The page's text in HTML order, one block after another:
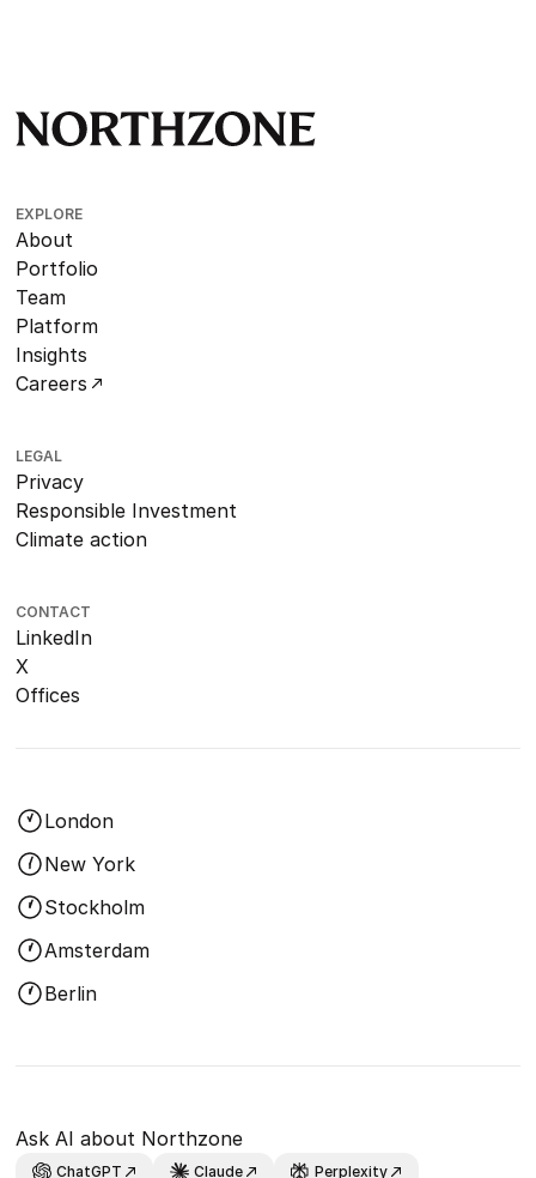
EXPLORE
About
Portfolio
Team
Platform
Insights
Careers
LEGAL
Privacy
Responsible Investment
Climate action
CONTACT
LinkedIn
X
Offices
London
New York
Stockholm
Amsterdam
Berlin
Ask AI about Northzone
ChatGPT Claude Perplexity